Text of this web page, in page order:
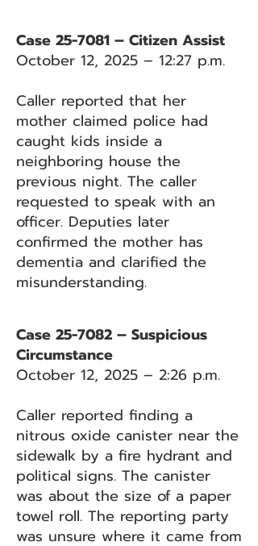
Case 25-7081 – Citizen Assist
October 12, 2025 – 12:27 p.m.
Caller reported that her
mother claimed police had
caught kids inside a
neighboring house the
previous night. The caller
requested to speak with an
officer. Deputies later
confirmed the mother has
dementia and clarified the
misunderstanding.
Case 25-7082 – Suspicious
Circumstance
October 12, 2025 – 2:26 p.m.
Caller reported finding a
nitrous oxide canister near the
sidewalk by a fire hydrant and
political signs. The canister
was about the size of a paper
towel roll. The reporting party
was unsure where it came from